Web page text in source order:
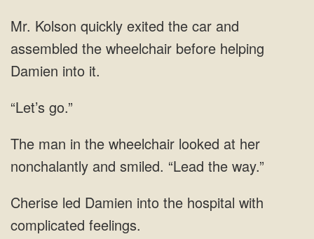
Mr. Kolson quickly exited the car and
assembled the wheelchair before helping
Damien into it.
“Let’s go.”
The man in the wheelchair looked at her
nonchalantly and smiled. “Lead the way.”
Cherise led Damien into the hospital with
complicated feelings.